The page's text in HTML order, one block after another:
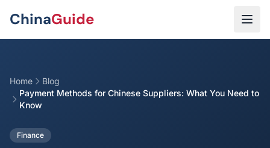
ChinaGuide
Home
Blog
Payment Methods for Chinese Suppliers: What You Need to
Know
Finance